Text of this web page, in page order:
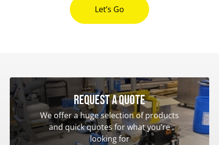
Let’s Go
Request a quote
We offer a huge selection of products
and quick quotes for what you’re
looking for